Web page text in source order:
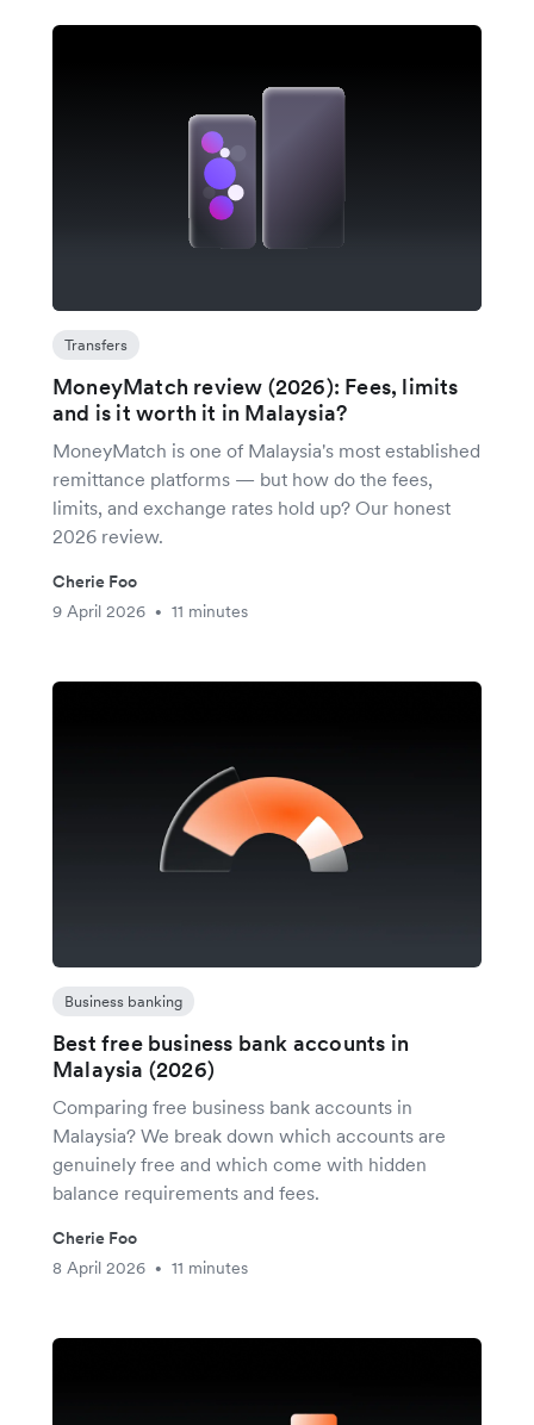
Transfers
MoneyMatch review (2026): Fees, limits
and is it worth it in Malaysia?
MoneyMatch is one of Malaysia's most established
remittance platforms — but how do the fees,
limits, and exchange rates hold up? Our honest
2026 review.
Cherie Foo
9 April 2026
• 11 minutes
Business banking
Best free business bank accounts in
Malaysia (2026)
Comparing free business bank accounts in
Malaysia? We break down which accounts are
genuinely free and which come with hidden
balance requirements and fees.
Cherie Foo
8 April 2026
• 11 minutes